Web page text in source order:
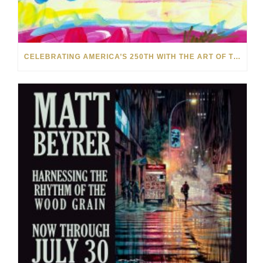
CELEBRATING AMERICA’S 250TH WITH THE ART OF TIM YANKE AND MANUEL